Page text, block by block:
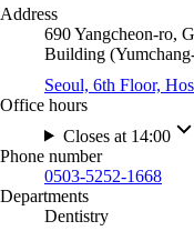
Address
690 Yangcheon-ro,
Building
Seoul, 6th Floor,
Office hours
Closes at 14:00
Phone number
0503-5252-1668
Departments
Dentistry